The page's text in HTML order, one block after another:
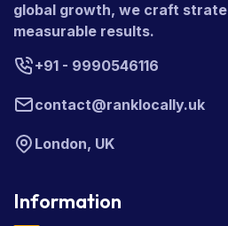
global growth, we craft
measurable results.
+91 - 9990546116
contact@ranklocally.uk
London, UK
Information